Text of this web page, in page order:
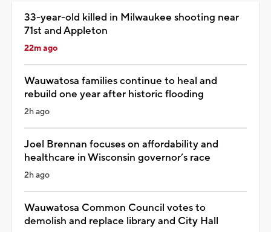
33-year-old killed in Milwaukee shooting near
71st and Appleton
22m ago
Wauwatosa families continue to heal and
rebuild one year after historic flooding
2h ago
Joel Brennan focuses on affordability and
healthcare in Wisconsin governor’s race
2h ago
Wauwatosa Common Council votes to
demolish and replace library and City Hall